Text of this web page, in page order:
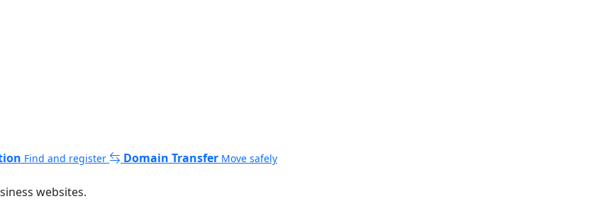
Find and register Domain Transfer Move safely
websites.